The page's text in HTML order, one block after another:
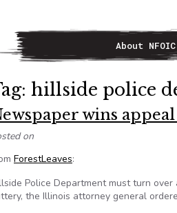
Main NavigationAbout NFOIC
hillside police
wins
on
ForestLeaves:
Police Department must turn
the Illinois attorney general